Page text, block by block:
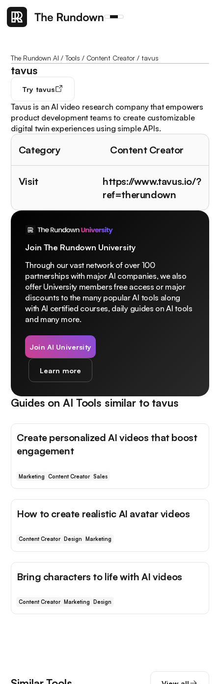
The Rundown AI /Tools / Content Creator /tavus
tavus
Try tavus
Tavus is an AI video research company that empowers
product development teams to create customizable
digital twin experiences using simple APIs.
Category Content Creator
Visit
https://www.tavus.io/?
ref=therundown
Join The Rundown University
Through our vast network of over 100
partnerships with major AI companies, we also
offer University members free access or major
discounts to the many popular AI tools along
with AI certified courses, daily guides on AI tools
and many more.
Join AI University
Learn more
Guides on AI Tools similar to tavus
Create personalized AI videos that boost
engagement
Marketing Content Creator Sales
How to create realistic AI avatar videos
Content Creator Design Marketing
Bring characters to life with AI videos
Content Creator Marketing Design